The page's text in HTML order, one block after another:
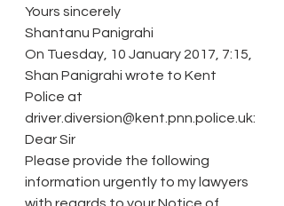
Yours sincerely
Shantanu Panigrahi
On Tuesday, 10 January 2017, 7:15,
Shan Panigrahi wrote to Kent
Police at
driver.diversion@kent.pnn.police.uk:
Dear Sir
Please provide the following
information urgently to my lawyers
with regards to your Notice of